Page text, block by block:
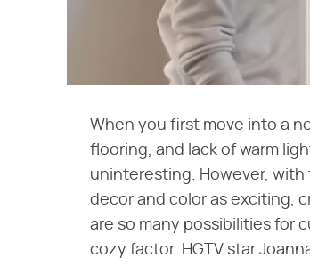
When you first move into a
flooring, and lack of warm
uninteresting. However,
decor and color as exciting,
are so many possibilities for
cozy factor. HGTV star